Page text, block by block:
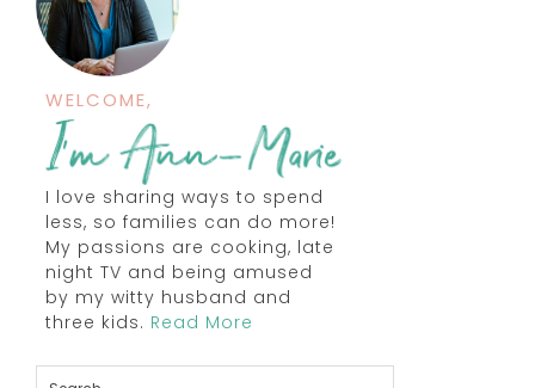
WELCOME,
I love sharing ways to spend
less, so families can do more!
My passions are cooking, late
night TV and being amused
by my witty husband and
three kids. Read More